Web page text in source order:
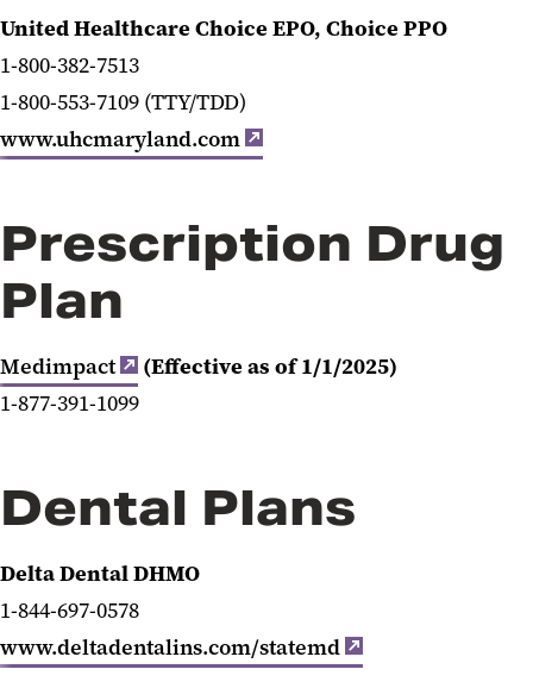
Contact Info
United Healthcare Choice EPO, Choice PPO
1-800-382-7513
1-800-553-7109 (TTY/TDD)
www.uhcmaryland.com
Prescription Drug
Plan
Medimpact
(Effective as of 1/1/2025)
1-877-391-1099
Dental Plans
Delta Dental DHMO
1-844-697-0578
www.deltadentalins.com/statemd